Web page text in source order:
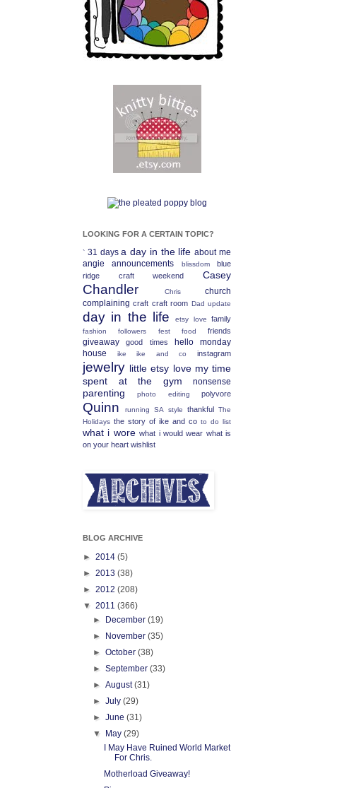
LOOKING FOR A CERTAIN TOPIC?
` 31 days a day in the life about me
angie
announcements blissdom
blue
ridge craft weekend
Casey
Chandler Chris
church
complaining craft craft room Dad update
day in the life etsy love family
fashion followers fest food friends
giveaway good times
hello monday
house
ike ike and co instagram
jewelry little etsy love my time
spent at the gym
nonsense
parenting photo editing polyvore
Quinn running SA style thankful The
Holidays the story of ike and co to do list
what i wore what i would wear what is
on your heart wishlist
BLOG ARCHIVE
► 2014 (5)
► 2013 (38)
► 2012 (208)
▼ 2011 (366)
►
December(19)
►
November(35)
►October(38)
►September(33)
►August(31)
►July(29)
►June(31)
▼
May(29)
I May Have Ruined World Market
For Chris.
Motherload Giveaway!